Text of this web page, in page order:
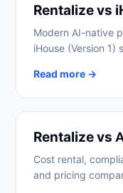
Rentalize vs
Modern AI-native
iHouse (Version 1)
Read more →
Rentalize vs
Cost rental,
and pricing